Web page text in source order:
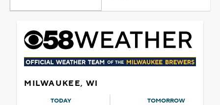
MILWAUKEE, WI
TODAY TOMORROW